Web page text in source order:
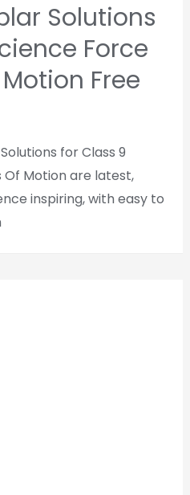
Solutions
Force
Free
for Class 9
Of Motion are latest,
inspiring, with easy to